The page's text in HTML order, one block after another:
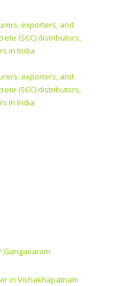
exporters, and
(SCC) distributors,
in India
exporters, and
(SCC) distributors,
in India
Gangavaram
in Vishakhapatnam